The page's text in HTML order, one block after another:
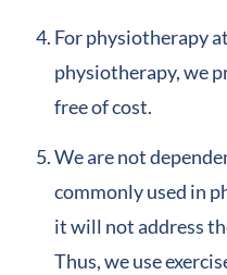
For physiotherapy
physiotherapy, we
free of cost.
We are not
commonly used in
it will not address
Thus, we use